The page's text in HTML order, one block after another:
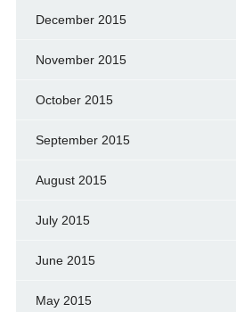
December 2015
November 2015
October 2015
September 2015
August 2015
July 2015
June 2015
May 2015